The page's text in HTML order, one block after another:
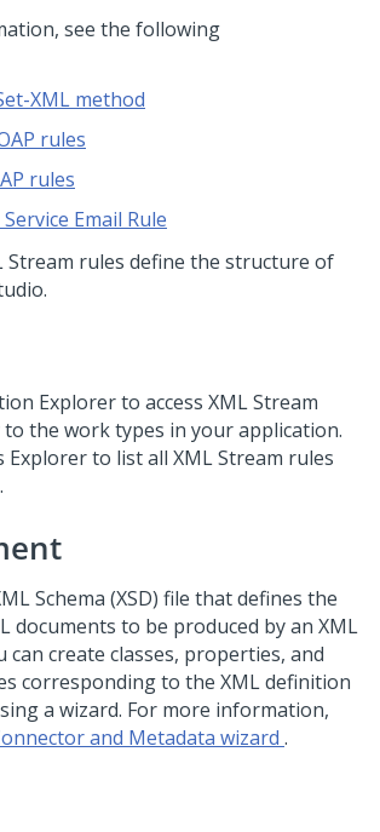
see the following
XML method
rules
rules
Email Rule
Stream rules define the structure of
.
Explorer to access XML Stream
the work types in your application.
Explorer to list all XML Stream rules
Schema (XSD) file that defines the
documents to be produced by an XML
can create classes, properties, and
corresponding to the XML definition
a wizard. For more information,
and Metadata wizard .